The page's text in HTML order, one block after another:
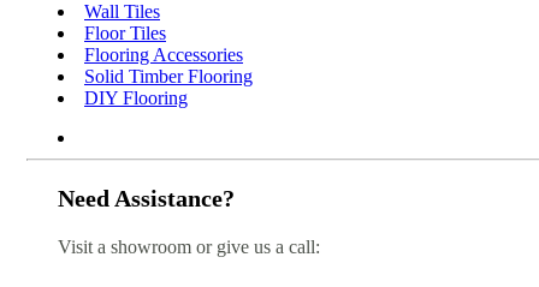
Wall Tiles
Floor Tiles
Flooring Accessories
Solid Timber Flooring
DIY Flooring
Need Assistance?
Visit a showroom or give us a call: